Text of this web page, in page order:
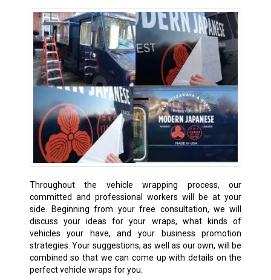
Throughout the vehicle wrapping process, our
committed and professional workers will be at your
side. Beginning from your free consultation, we will
discuss your ideas for your wraps, what kinds of
vehicles your have, and your business promotion
strategies. Your suggestions, as well as our own, will be
combined so that we can come up with details on the
perfect vehicle wraps for you.